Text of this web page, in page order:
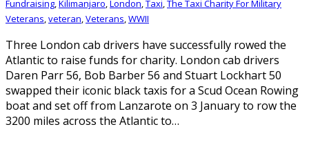
Fundraising,Kilimanjaro,London,Taxi,The Taxi Charity For Military
Veterans,veteran,Veterans,WWII
Three London cab drivers have successfully rowed the
Atlantic to raise funds for charity. London cab drivers
Daren Parr 56, Bob Barber 56 and Stuart Lockhart 50
swapped their iconic black taxis for a Scud Ocean Rowing
boat and set off from Lanzarote on 3 January to row the
3200 miles across the Atlantic to…